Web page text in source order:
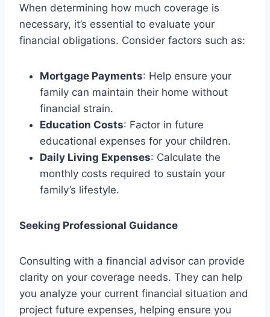
When determining how much coverage is
necessary, it’s essential to evaluate your
financial obligations. Consider factors such as:
Mortgage Payments: Help ensure your
family can maintain their home without
financial strain.
Education Costs: Factor in future
educational expenses for your children.
Daily Living Expenses: Calculate the
monthly costs required to sustain your
family’s lifestyle.
Seeking Professional Guidance
Consulting with a financial advisor can provide
clarity on your coverage needs. They can help
you analyze your current financial situation and
project future expenses, helping ensure you